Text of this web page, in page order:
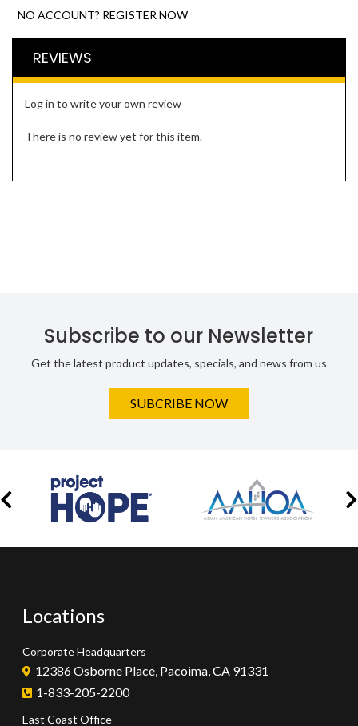
NO ACCOUNT? REGISTER NOW
REVIEWS
Log in to write your own review
There is no review yet for this item.
Subscribe to our Newsletter
Get the latest product updates, specials, and news from us
SUBCRIBE NOW
Locations
Corporate Headquarters
12386 Osborne Place, Pacoima, CA 91331
1-833-205-2200
East Coast Office